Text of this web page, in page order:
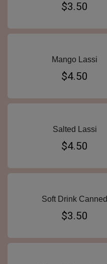
$3.50
Mango Lassi
$4.50
Salted Lassi
$4.50
Soft Drink Canned
$3.50